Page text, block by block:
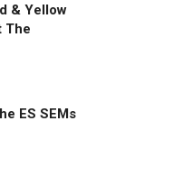
& Yellow
The
ES SEMs